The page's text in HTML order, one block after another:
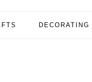
DECORATING